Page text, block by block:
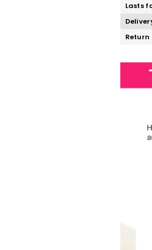
Lasts
Return